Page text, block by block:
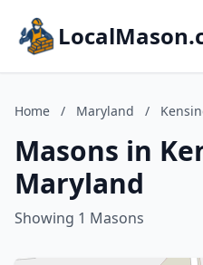
Home / Maryland /
Masons in
Maryland
Showing 1 Masons